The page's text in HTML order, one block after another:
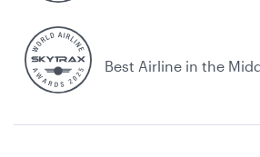
Best Airline in the